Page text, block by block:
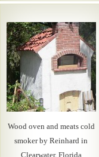
Wood oven and meats cold
smoker by Reinhard in
Clearwater, Florida